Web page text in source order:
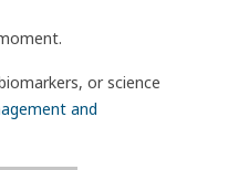
or science
and